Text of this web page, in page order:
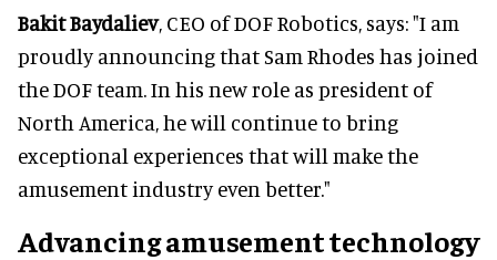
Bakit Baydaliev, CEO of DOF Robotics, says: "I am
proudly announcing that Sam Rhodes has joined
the DOF team. In his new role as president of
North America, he will continue to bring
exceptional experiences that will make the
amusement industry even better."
Advancing amusement technology